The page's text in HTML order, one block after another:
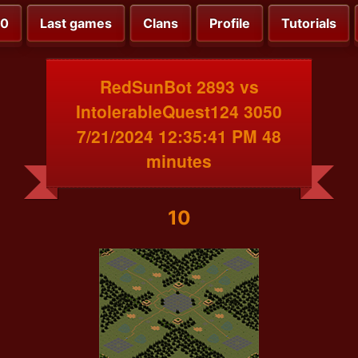
Last games Clans Profile Tutorials
RedSunBot 2893 vs
IntolerableQuest124 3050
7/21/2024 12:35:41 PM 48
minutes
10